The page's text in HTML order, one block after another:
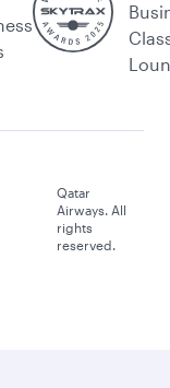
Qatar
Airways. All
rights
reserved.